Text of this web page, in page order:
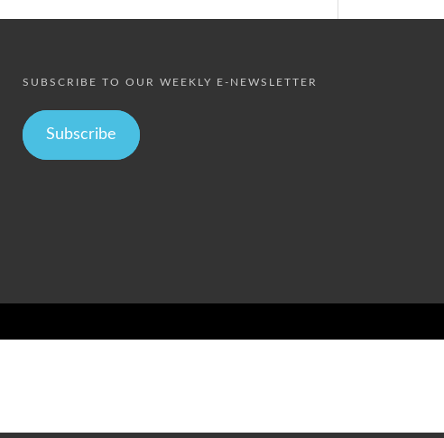
SUBSCRIBE TO OUR WEEKLY E-NEWSLETTER
Subscribe